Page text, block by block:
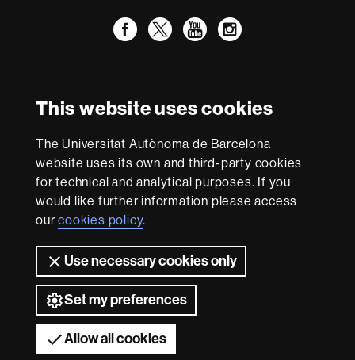
This website uses cookies
The Universitat Autònoma de Barcelona
website uses its own and third-party cookies
for technical and analytical purposes. If you
would like further information please access
ourcookies policy.
Use necessary cookies only
Set my preferences
Allow all cookies
Facebook
TwitterYouTube
Instagram
Excellence
Research
-
Euraxess
With funding from
About
this
website
Legal notice Data protection About this website
accessibility UAB site map
Universitat Autònoma de Barcelona 2026